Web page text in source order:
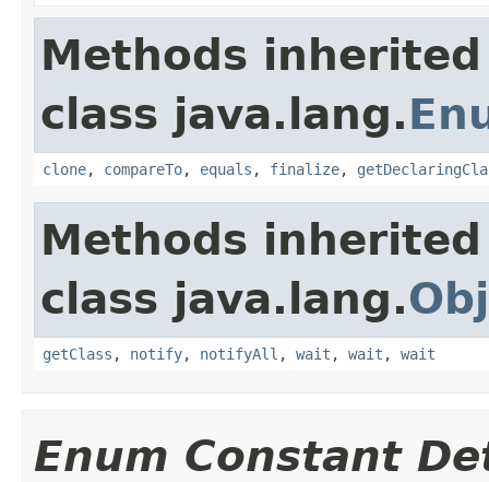
Methods
class java.lang.
clone, compareTo, equals , finalize,
Methods
class java.lang.
getClass , notify, notifyAll , wait , wait , wait
Enum Constant